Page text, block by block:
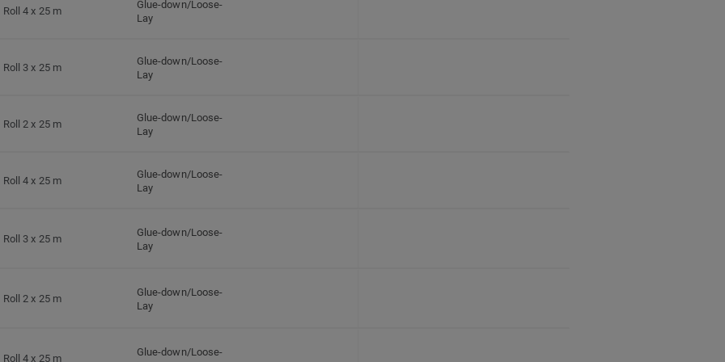
Roll 4 x 25 m
Glue-down/Loose-
Lay
Roll 3 x 25 m
Glue-down/Loose-
Lay
Roll 2 x 25 m
Glue-down/Loose-
Lay
Roll 4 x 25 m
Glue-down/Loose-
Lay
Roll 3 x 25 m
Glue-down/Loose-
Lay
Roll 2 x 25 m
Glue-down/Loose-
Lay
Roll 4 x 25 m
Glue-down/Loose-